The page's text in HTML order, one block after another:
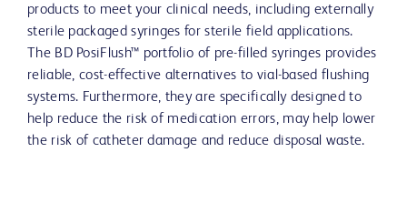
products to meet your clinical needs, including externally
sterile packaged syringes for sterile field applications.
The BD PosiFlush™ portfolio of pre-filled syringes provides
reliable, cost-effective alternatives to vial-based flushing
systems. Furthermore, they are specifically designed to
help reduce the risk of medication errors, may help lower
the risk of catheter damage and reduce disposal waste.